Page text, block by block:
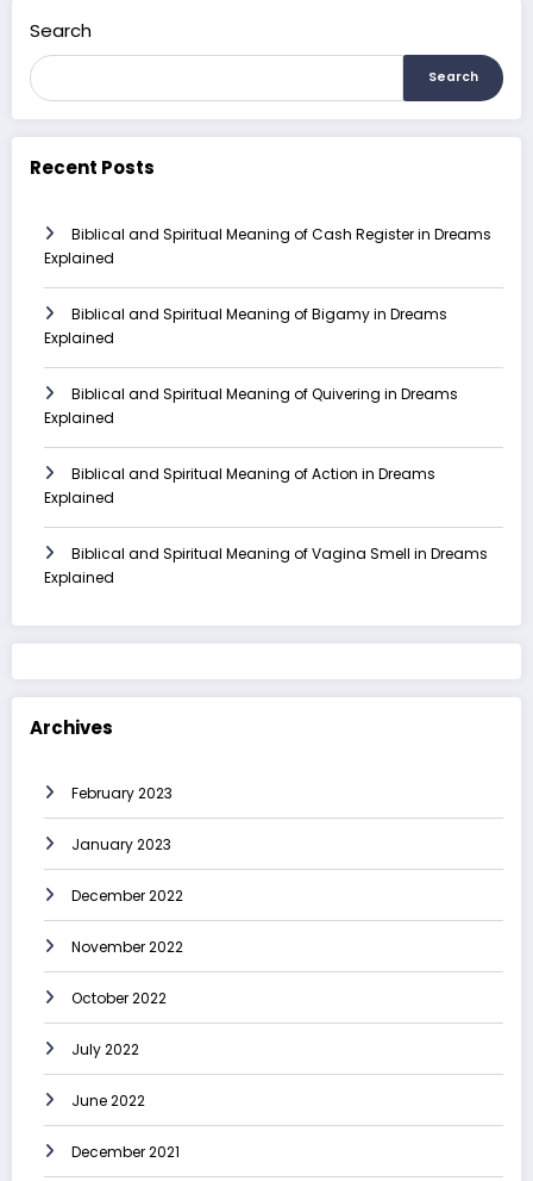
Search
Search
Recent Posts
Biblical and Spiritual Meaning of Cash Register in Dreams
Explained
Biblical and Spiritual Meaning of Bigamy in Dreams
Explained
Biblical and Spiritual Meaning of Quivering in Dreams
Explained
Biblical and Spiritual Meaning of Action in Dreams
Explained
Biblical and Spiritual Meaning of Vagina Smell in Dreams
Explained
Archives
February 2023
January 2023
December 2022
November 2022
October 2022
July 2022
June 2022
December 2021